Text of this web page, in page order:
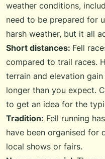
weather conditions,
need to be prepared for
harsh weather, but it all
Short distances: Fell
compared to trail races.
terrain and elevation
longer than you expect.
to get an idea for the
Tradition: Fell running
have been organised for
local shows or fairs.